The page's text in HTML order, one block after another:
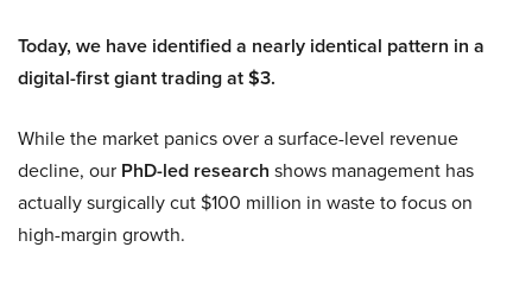
Today, we have identified a nearly identical pattern in a
digital-first giant trading at $3.
While the market panics over a surface-level revenue
decline, our PhD-led research shows management has
actually surgically cut $100 million in waste to focus on
high-margin growth.